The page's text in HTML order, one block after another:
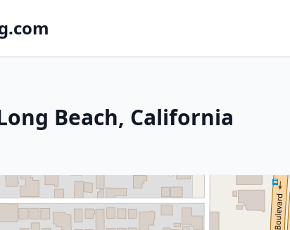
Beach, California